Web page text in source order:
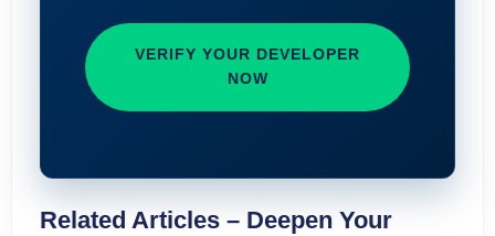
VERIFY YOUR DEVELOPER
NOW
Related Articles – Deepen Your